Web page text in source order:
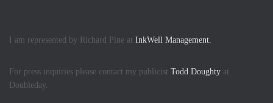
I am represented by Richard Pine at InkWell Management.
For press inquiries please contact my publicist Todd Doughty at
Doubleday.